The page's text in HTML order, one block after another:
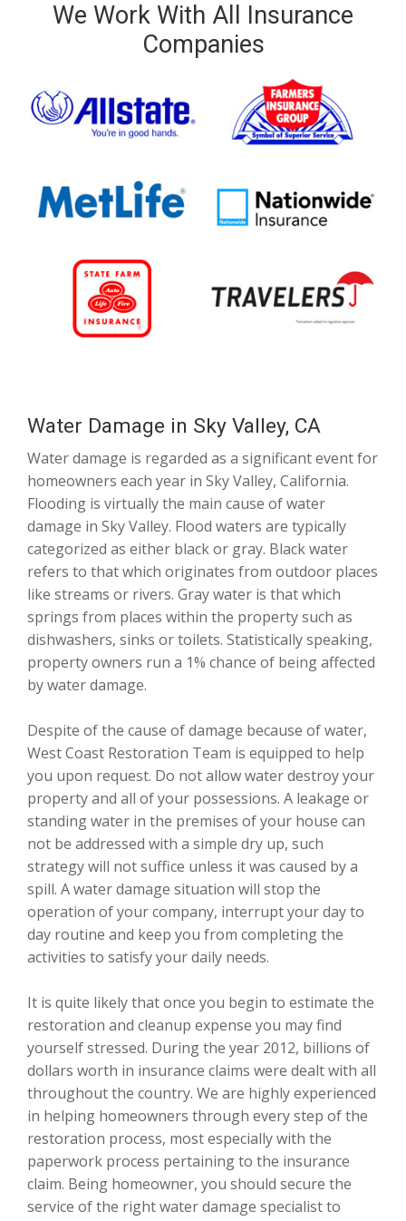
We Work With All Insurance
Companies
Water Damage in Sky Valley, CA
Water damage is regarded as a significant event for
homeowners each year in Sky Valley, California.
Flooding is virtually the main cause of water
damage in Sky Valley. Flood waters are typically
categorized as either black or gray. Black water
refers to that which originates from outdoor places
like streams or rivers. Gray water is that which
springs from places within the property such as
dishwashers, sinks or toilets. Statistically speaking,
property owners run a 1% chance of being affected
by water damage.
Despite of the cause of damage because of water,
West Coast Restoration Team is equipped to help
you upon request. Do not allow water destroy your
property and all of your possessions. A leakage or
standing water in the premises of your house can
not be addressed with a simple dry up, such
strategy will not suffice unless it was caused by a
spill. A water damage situation will stop the
operation of your company, interrupt your day to
day routine and keep you from completing the
activities to satisfy your daily needs.
It is quite likely that once you begin to estimate the
restoration and cleanup expense you may find
yourself stressed. During the year 2012, billions of
dollars worth in insurance claims were dealt with all
throughout the country. We are highly experienced
in helping homeowners through every step of the
restoration process, most especially with the
paperwork process pertaining to the insurance
claim. Being homeowner, you should secure the
service of the right water damage specialist to